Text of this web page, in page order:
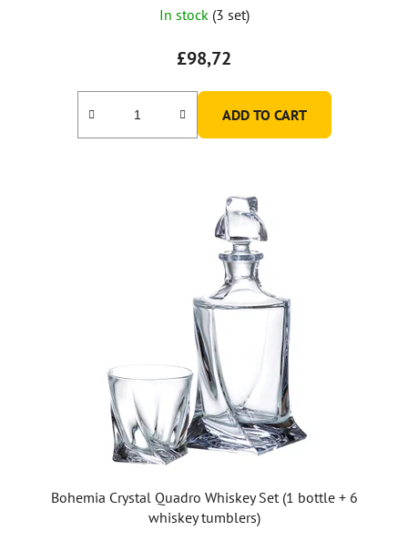
In stock (3 set)
£98,72
ADD TO CART
Bohemia Crystal Quadro Whiskey Set (1 bottle + 6
whiskey tumblers)